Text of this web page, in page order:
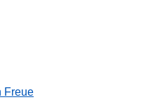
Freue